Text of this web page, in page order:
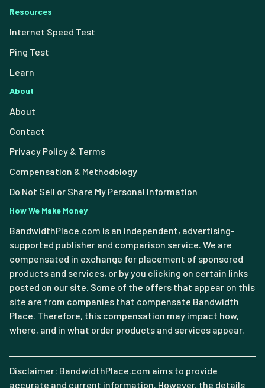
Resources
Internet Speed Test
Ping Test
Learn
About
About
Contact
Privacy Policy & Terms
Compensation & Methodology
Do Not Sell or Share My Personal Information
How We Make Money
BandwidthPlace.com is an independent, advertising-
supported publisher and comparison service. We are
compensated in exchange for placement of sponsored
products and services, or by you clicking on certain links
posted on our site. Some of the offers that appear on this
site are from companies that compensate Bandwidth
Place. Therefore, this compensation may impact how,
where, and in what order products and services appear.
Disclaimer: BandwidthPlace.com aims to provide
accurate and current information. However, the details